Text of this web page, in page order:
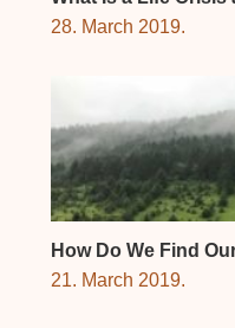
28. March 2019.
How Do We Find
21. March 2019.